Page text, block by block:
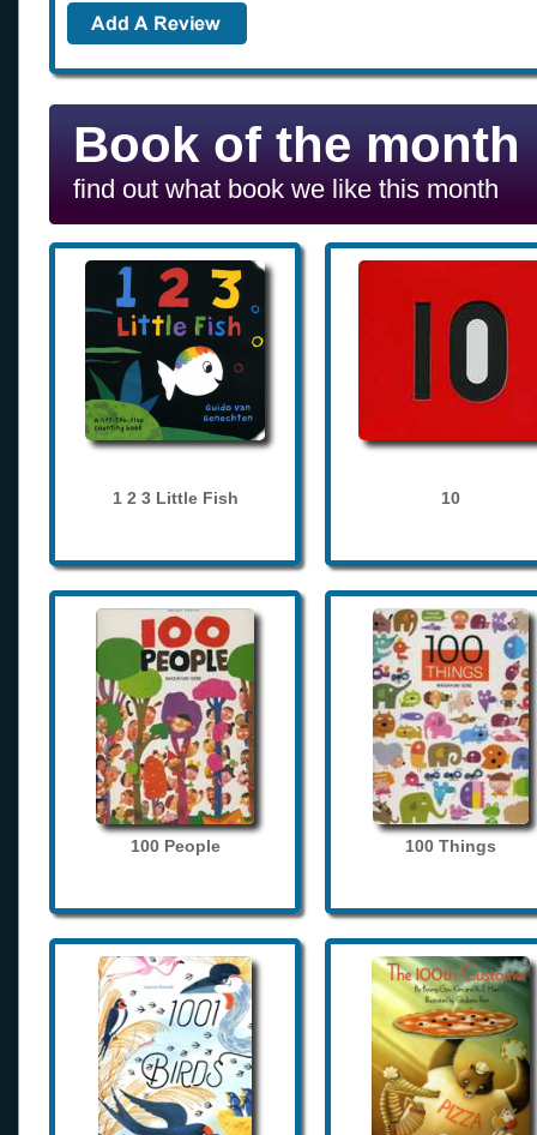
Book of the month
find out what book we like this month
1 2 3 Little Fish 10
100 People 100 Things